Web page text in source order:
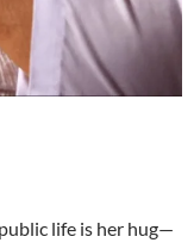
life is her hug—